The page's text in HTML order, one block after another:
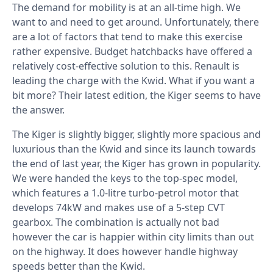
The demand for mobility is at an all-time high. We
want to and need to get around. Unfortunately, there
are a lot of factors that tend to make this exercise
rather expensive. Budget hatchbacks have offered a
relatively cost-effective solution to this. Renault is
leading the charge with the Kwid. What if you want a
bit more? Their latest edition, the Kiger seems to have
the answer.
The Kiger is slightly bigger, slightly more spacious and
luxurious than the Kwid and since its launch towards
the end of last year, the Kiger has grown in popularity.
We were handed the keys to the top-spec model,
which features a 1.0-litre turbo-petrol motor that
develops 74kW and makes use of a 5-step CVT
gearbox. The combination is actually not bad
however the car is happier within city limits than out
on the highway. It does however handle highway
speeds better than the Kwid.